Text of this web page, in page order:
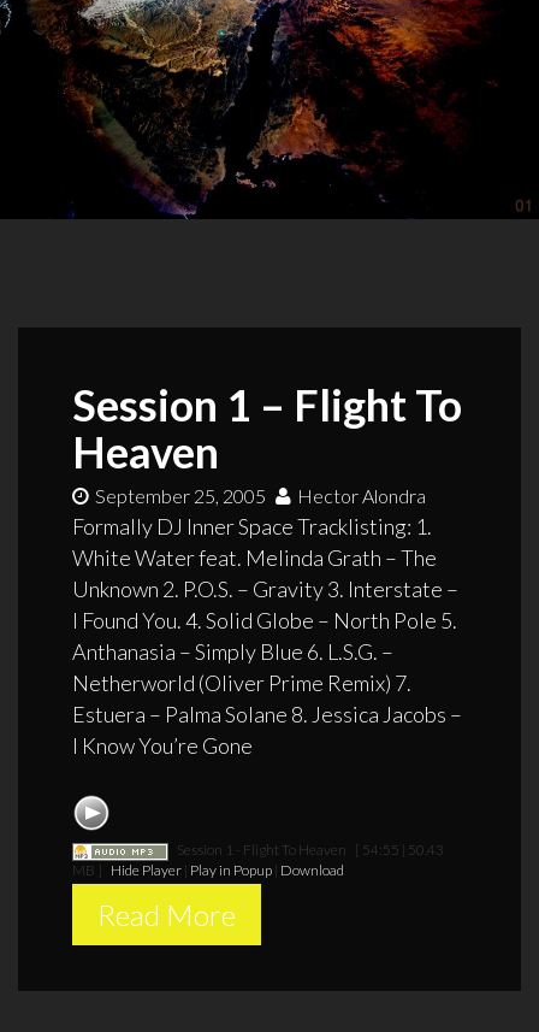
Session 1 – Flight To
Heaven
September 25, 2005 Hector Alondra
Formally DJ Inner Space Tracklisting: 1.
White Water feat. Melinda Grath – The
Unknown 2. P.O.S. – Gravity 3. Interstate –
I Found You. 4. Solid Globe – North Pole 5.
Anthanasia – Simply Blue 6. L.S.G. –
Netherworld (Oliver Prime Remix) 7.
Estuera – Palma Solane 8. Jessica Jacobs –
I Know You’re Gone
Session 1 - Flight To Heaven [ 54:55 | 50.43
MB ] Hide Player| Play in Popup| Download
Read More